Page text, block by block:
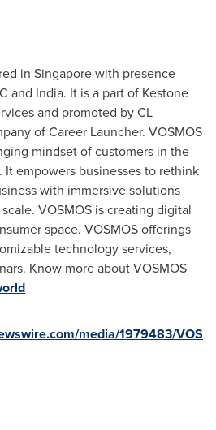
in Singaporewith presence
and India. It is a part of Kestone
and promoted by CL
of Career Launcher. VOSMOS
mindset of customers in the
It empowers businesses to rethink
with immersive solutions
VOSMOS is creating digital
space. VOSMOS offerings
technology services,
Know more about VOSMOS
media/1979483/VOS